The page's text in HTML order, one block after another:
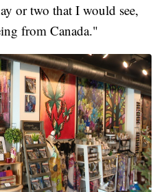
or two that I would see,
from Canada."